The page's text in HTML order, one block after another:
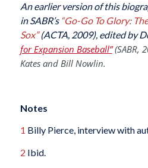
An earlier version of this
in SABR’s “Go-Go To Glory:
Sox”(ACTA, 2009), edited by
for Expansion Baseball”(SABR,
Kates and Bill Nowlin.
Notes
1 Billy Pierce, interview with
2 Ibid.